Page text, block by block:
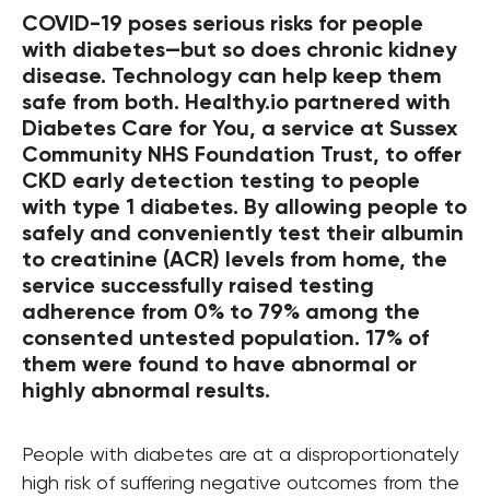
COVID-19 poses serious risks for people
with diabetes—but so does chronic kidney
disease. Technology can help keep them
safe from both. Healthy.io partnered with
Diabetes Care for You, a service at Sussex
Community NHS Foundation Trust, to offer
CKD early detection testing to people
with type 1 diabetes. By allowing people to
safely and conveniently test their albumin
to creatinine (ACR) levels from home, the
service successfully raised testing
adherence from 0% to 79% among the
consented untested population. 17% of
them were found to have abnormal or
highly abnormal results.
People with diabetes are at a disproportionately
high risk of suffering negative outcomes from the